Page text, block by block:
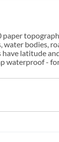
bodies,
latitude
waterproof -